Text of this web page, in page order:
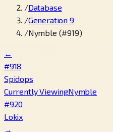
/Database
/Generation 9
/Nymble (#919)
←
#918
Spidops
Currently ViewingNymble
#920
Lokix
→